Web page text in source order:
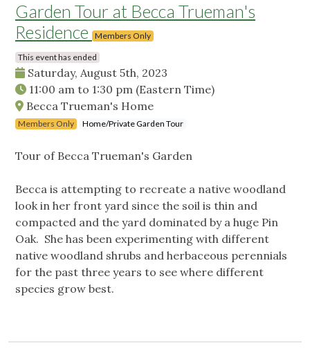
Garden Tour at Becca Trueman's
Residence
Members Only
This event has ended
Saturday, August 5th, 2023
11:00 am to 1:30 pm (Eastern Time)
Becca Trueman's Home
Members Only Home/Private Garden Tour
Tour of Becca Trueman's Garden
Becca is attempting to recreate a native woodland
look in her front yard since the soil is thin and
compacted and the yard dominated by a huge Pin
Oak. She has been experimenting with different
native woodland shrubs and herbaceous perennials
for the past three years to see where different
species grow best.